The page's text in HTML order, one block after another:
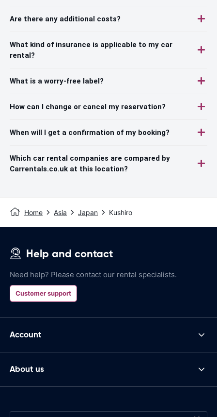
Are there any additional costs?
What kind of insurance is applicable to my car
rental?
What is a worry-free label?
How can I change or cancel my reservation?
When will I get a confirmation of my booking?
Which car rental companies are compared by
Carrentals.co.uk at this location?
Home Asia Japan Kushiro
Help and contact
Need help? Please contact our rental specialists.
Customer support
Account
About us